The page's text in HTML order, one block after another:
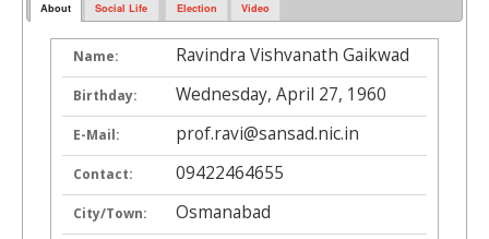
About Social Life Election Video
Name: Ravindra Vishvanath Gaikwad
Birthday: Wednesday, April 27, 1960
E-Mail: prof.ravi@sansad.nic.in
Contact: 09422464655
City/Town:
Osmanabad